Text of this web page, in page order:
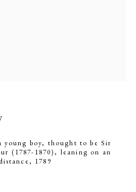
young boy, thought to be Sir
(1787-1870), leaning on an
, 1789